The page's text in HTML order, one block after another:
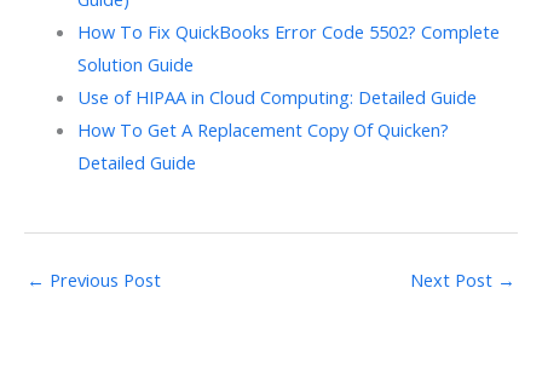
How To Fix QuickBooks Error Code 5502? Complete
Solution Guide
Use of HIPAA in Cloud Computing: Detailed Guide
How To Get A Replacement Copy Of Quicken?
Detailed Guide
← Previous Post Next Post →